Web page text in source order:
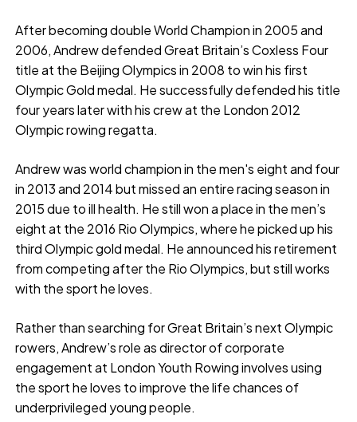
After becoming double World Champion in 2005 and
2006, Andrew defended Great Britain’s Coxless Four
title at the Beijing Olympics in 2008 to win his first
Olympic Gold medal. He successfully defended his title
four years later with his crew at the London 2012
Olympic rowing regatta.
Andrew was world champion in the men's eight and four
in 2013 and 2014 but missed an entire racing season in
2015 due to ill health. He still won a place in the men’s
eight at the 2016 Rio Olympics, where he picked up his
third Olympic gold medal. He announced his retirement
from competing after the Rio Olympics, but still works
with the sport he loves.
Rather than searching for Great Britain’s next Olympic
rowers, Andrew’s role as director of corporate
engagement at London Youth Rowing involves using
the sport he loves to improve the life chances of
underprivileged young people.